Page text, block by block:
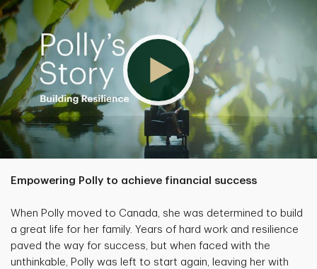
Empowering Polly to achieve financial success
When Polly moved to Canada, she was determined to build
a great life for her family. Years of hard work and resilience
paved the way for success, but when faced with the
unthinkable, Polly was left to start again, leaving her with